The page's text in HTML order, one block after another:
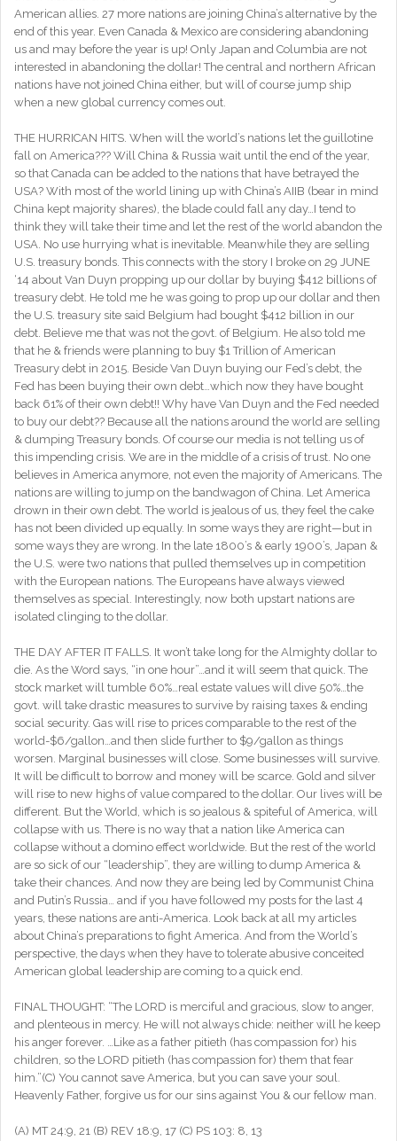
American allies. 27 more nations are joining China’s alternative by the
end of this year. Even Canada & Mexico are considering abandoning
us and may before the year is up! Only Japan and Columbia are not
interested in abandoning the dollar! The central and northern African
nations have not joined China either, but will of course jump ship
when a new global currency comes out.
THE HURRICAN HITS. When will the world’s nations let the guillotine
fall on America??? Will China & Russia wait until the end of the year,
so that Canada can be added to the nations that have betrayed the
USA? With most of the world lining up with China’s AIIB (bear in mind
China kept majority shares), the blade could fall any day…I tend to
think they will take their time and let the rest of the world abandon the
USA. No use hurrying what is inevitable. Meanwhile they are selling
U.S. treasury bonds. This connects with the story I broke on 29 JUNE
‘14 about Van Duyn propping up our dollar by buying $412 billions of
treasury debt. He told me he was going to prop up our dollar and then
the U.S. treasury site said Belgium had bought $412 billion in our
debt. Believe me that was not the govt. of Belgium. He also told me
that he & friends were planning to buy $1 Trillion of American
Treasury debt in 2015. Beside Van Duyn buying our Fed’s debt, the
Fed has been buying their own debt…which now they have bought
back 61% of their own debt!! Why have Van Duyn and the Fed needed
to buy our debt?? Because all the nations around the world are selling
& dumping Treasury bonds. Of course our media is not telling us of
this impending crisis. We are in the middle of a crisis of trust. No one
believes in America anymore, not even the majority of Americans. The
nations are willing to jump on the bandwagon of China. Let America
drown in their own debt. The world is jealous of us, they feel the cake
has not been divided up equally. In some ways they are right—but in
some ways they are wrong. In the late 1800’s & early 1900’s, Japan &
the U.S. were two nations that pulled themselves up in competition
with the European nations. The Europeans have always viewed
themselves as special. Interestingly, now both upstart nations are
isolated clinging to the dollar.
THE DAY AFTER IT FALLS. It won’t take long for the Almighty dollar to
die. As the Word says, “in one hour”…and it will seem that quick. The
stock market will tumble 60%…real estate values will dive 50%…the
govt. will take drastic measures to survive by raising taxes & ending
social security. Gas will rise to prices comparable to the rest of the
world-$6/gallon…and then slide further to $9/gallon as things
worsen. Marginal businesses will close. Some businesses will survive.
It will be difficult to borrow and money will be scarce. Gold and silver
will rise to new highs of value compared to the dollar. Our lives will be
different. But the World, which is so jealous & spiteful of America, will
collapse with us. There is no way that a nation like America can
collapse without a domino effect worldwide. But the rest of the world
are so sick of our “leadership”, they are willing to dump America &
take their chances. And now they are being led by Communist China
and Putin’s Russia… and if you have followed my posts for the last 4
years, these nations are anti-America. Look back at all my articles
about China’s preparations to fight America. And from the World’s
perspective, the days when they have to tolerate abusive conceited
American global leadership are coming to a quick end.
FINAL THOUGHT: “The LORD is merciful and gracious, slow to anger,
and plenteous in mercy. He will not always chide: neither will he keep
his anger forever. …Like as a father pitieth (has compassion for) his
children, so the LORD pitieth (has compassion for) them that fear
him.”(C) You cannot save America, but you can save your soul.
Heavenly Father, forgive us for our sins against You & our fellow man.
(A) MT 24:9, 21 (B) REV 18:9, 17 (C) PS 103: 8, 13